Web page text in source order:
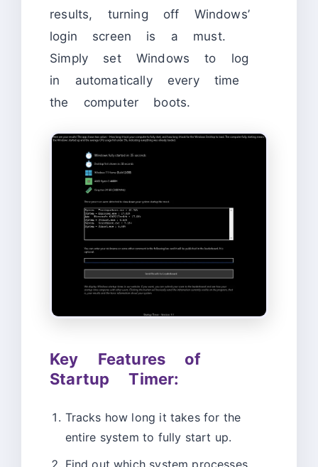
results, turning off Windows’
login screen is a must.
Simply set Windows to log
in automatically every time
the computer boots.
Key Features of
Startup Timer:
Tracks how long it takes for the
entire system to fully start up.